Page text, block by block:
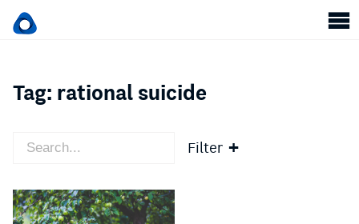
Tag:rational suicide
Filter